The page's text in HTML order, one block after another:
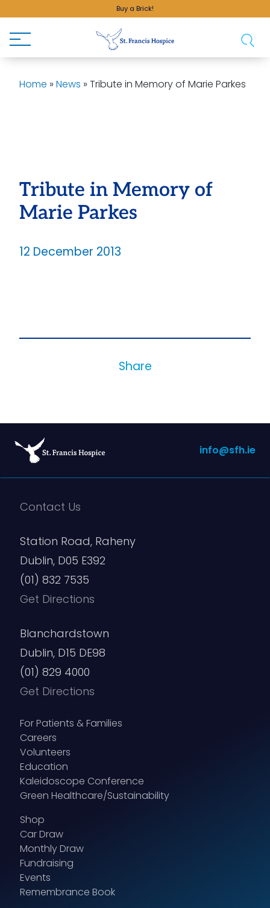
Buy a Brick!
Home » News » Tribute in Memory of Marie Parkes
Tribute in Memory of
Marie Parkes
12 December 2013
Share
info@sfh.ie
Contact Us
Station Road, Raheny
Dublin, D05 E392
(01) 832 7535
Get Directions
Blanchardstown
Dublin, D15 DE98
(01) 829 4000
Get Directions
For Patients & Families
Careers
Volunteers
Education
Kaleidoscope Conference
Green Healthcare/Sustainability
Shop
Car Draw
Monthly Draw
Fundraising
Events
Remembrance Book